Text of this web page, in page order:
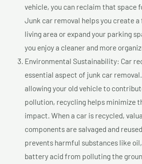
vehicle, you can reclaim that space
Junk car removal helps you create
living area or expand your parking
you enjoy a cleaner and more
Environmental Sustainability: Car
essential aspect of junk car
allowing your old vehicle to
pollution, recycling helps minimize
impact. When a car is recycled,
components are salvaged and
prevents harmful substances like
battery acid from polluting the